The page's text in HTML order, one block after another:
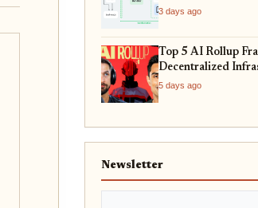
3 days ago
Top 5 AI Rollup
Decentralized
2026
5 days ago
Newsletter